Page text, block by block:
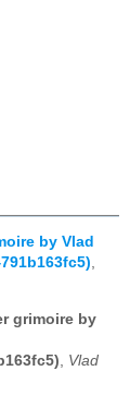
by Vlad
,
grimoire by
Vlad